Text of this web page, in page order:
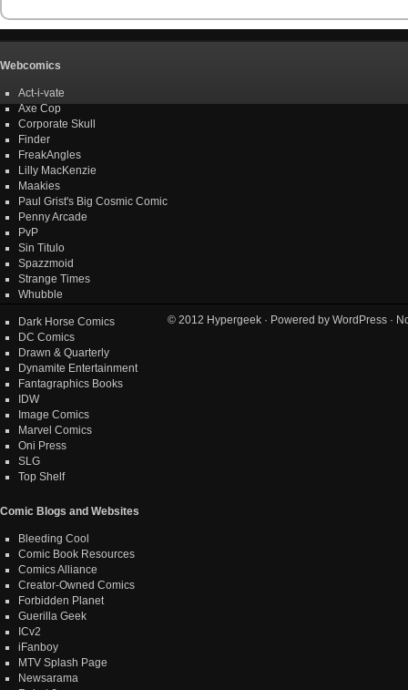
Webcomics
Act-i-vate
Axe Cop
Corporate Skull
Finder
FreakAngles
Lilly MacKenzie
Maakies
Paul Grist's Big Cosmic Comic
Penny Arcade
PvP
Sin Titulo
Spazzmoid
Strange Times
Whubble
Dark Horse Comics
DC Comics
Drawn & Quarterly
Dynamite Entertainment
Fantagraphics Books
IDW
Image Comics
Marvel Comics
Oni Press
SLG
Top Shelf
Comic Blogs and Websites
Bleeding Cool
Comic Book Resources
Comics Alliance
Creator-Owned Comics
Forbidden Planet
Guerilla Geek
ICv2
iFanboy
MTV Splash Page
Newsarama
© 2012 Hypergeek· Powered by WordPress·